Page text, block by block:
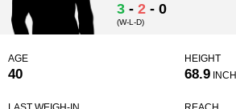
3 - 2 - 0
(W-L-D)
AGE
40
HEIGHT
68.9 INCH